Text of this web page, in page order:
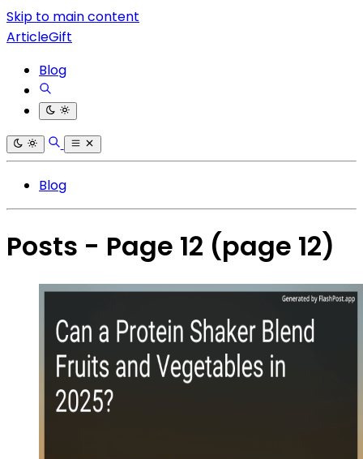
Skip to main content
ArticleGift
Blog
Blog
Posts - Page 12 (page 12)